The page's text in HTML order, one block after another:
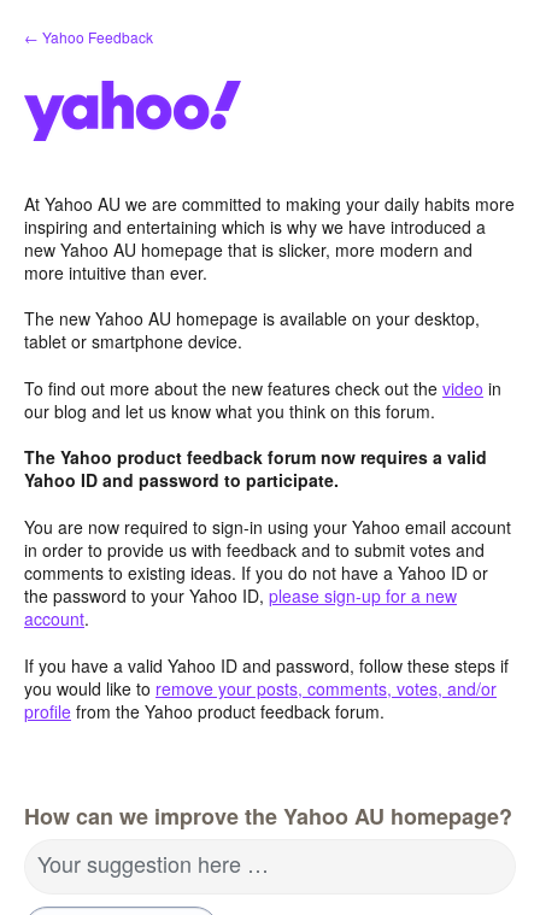
Skip
to
← Yahoo Feedback
At Yahoo AU we are committed to making your daily habits more
inspiring and entertaining which is why we have introduced a
new Yahoo AU homepage that is slicker, more modern and
more intuitive than ever.
The new Yahoo AU homepage is available on your desktop,
tablet or smartphone device.
To find out more about the new features check out the video in
our blog and let us know what you think on this forum.
The Yahoo product feedback forum now requires a valid
Yahoo ID and password to participate.
You are now required to sign-in using your Yahoo email account
in order to provide us with feedback and to submit votes and
comments to existing ideas. If you do not have a Yahoo ID or
the password to your Yahoo ID, please sign-up for a new
account.
If you have a valid Yahoo ID and password, follow these steps if
you would like to remove your posts, comments, votes, and/or
profile from the Yahoo product feedback forum.
How can we improve the Yahoo AU homepage?
Your suggestion here …